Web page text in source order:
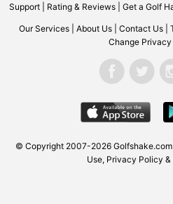
Support| Rating & Reviews| Get a Golf
Our Services About Us Contact Us
Change
© Copyright 2007-2026 Golfshake.com
Use, Privacy Policy